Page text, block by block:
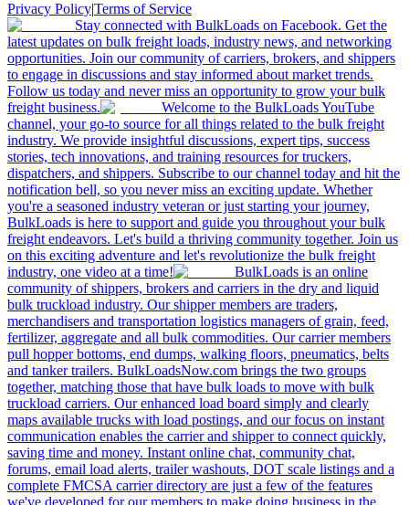
Privacy Policy|Terms of Service
Stay connected with BulkLoads on Facebook. Get the
latest updates on bulk freight loads, industry news, and networking
opportunities. Join our community of carriers, brokers, and shippers
to engage in discussions and stay informed about market trends.
Follow us today and never miss an opportunity to grow your bulk
freight business.
Welcome to the BulkLoads YouTube
channel, your go-to source for all things related to the bulk freight
industry. We provide insightful discussions, expert tips, success
stories, tech innovations, and training resources for truckers,
dispatchers, and shippers. Subscribe to our channel today and hit the
notification bell, so you never miss an exciting update. Whether
you're a seasoned industry veteran or just starting your journey,
BulkLoads is here to support and guide you throughout your bulk
freight endeavors. Let's build a thriving community together. Join us
on this exciting adventure and let's revolutionize the bulk freight
industry, one video at a time!
BulkLoads is an online
community of shippers, brokers and carriers in the dry and liquid
bulk truckload industry. Our shipper members are traders,
merchandisers and transportation logistics managers of grain, feed,
fertilizer, aggregate and all bulk commodities. Our carrier members
pull hopper bottoms, end dumps, walking floors, pneumatics, belts
and tanker trailers. BulkLoadsNow.com brings the two groups
together, matching those that have bulk loads to move with bulk
truckload carriers. Our enhanced load board simply and clearly
maps available trucks with load postings, and our focus on instant
communication enables the carrier and shipper to connect quickly,
saving time and money. Instant online chat, community chat,
forums, email load alerts, trailer washouts, DOT scale listings and a
complete FMCSA carrier directory are just a few of the features